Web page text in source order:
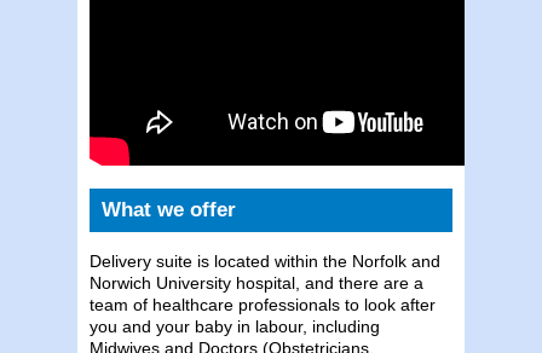
What we offer
Delivery suite is located within the Norfolk and
Norwich University hospital, and there are a
team of healthcare professionals to look after
you and your baby in labour, including
Midwives and Doctors (Obstetricians,